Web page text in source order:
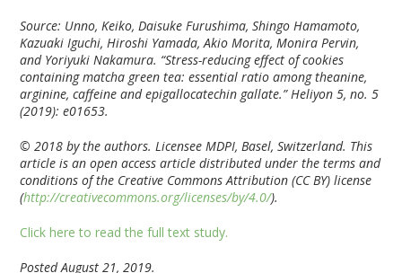
Source: Unno, Keiko, Daisuke Furushima, Shingo Hamamoto,
Kazuaki Iguchi, Hiroshi Yamada, Akio Morita, Monira Pervin,
and Yoriyuki Nakamura. “Stress-reducing effect of cookies
containing matcha green tea: essential ratio among theanine,
arginine, caffeine and epigallocatechin gallate.” Heliyon 5, no. 5
(2019): e01653.
© 2018 by the authors. Licensee MDPI, Basel, Switzerland. This
article is an open access article distributed under the terms and
conditions of the Creative Commons Attribution (CC BY) license
(http://creativecommons.org/licenses/by/4.0/).
Click here to read the full text study.
Posted August 21, 2019.